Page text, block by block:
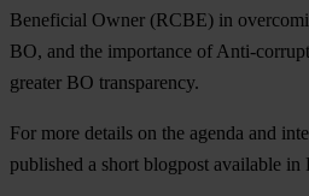
Beneficial Owner (RCBE) in
BO, and the importance of Anti-
greater BO transparency.
For more details on the agenda and
published a short blogpost available in